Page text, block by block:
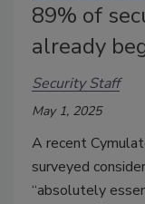
89% of
already
Security Staff
May 1, 2025
A recent
surveyed
“absolutely